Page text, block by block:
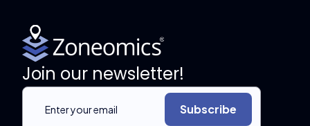
Join our newsletter!
Subscribe